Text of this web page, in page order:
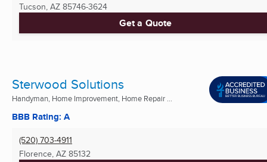
Tucson, AZ 85746-3624
Get a Quote
Sterwood Solutions
Handyman, Home Improvement, Home Repair ...
BBB Rating: A
(520) 703-4911
Florence, AZ 85132